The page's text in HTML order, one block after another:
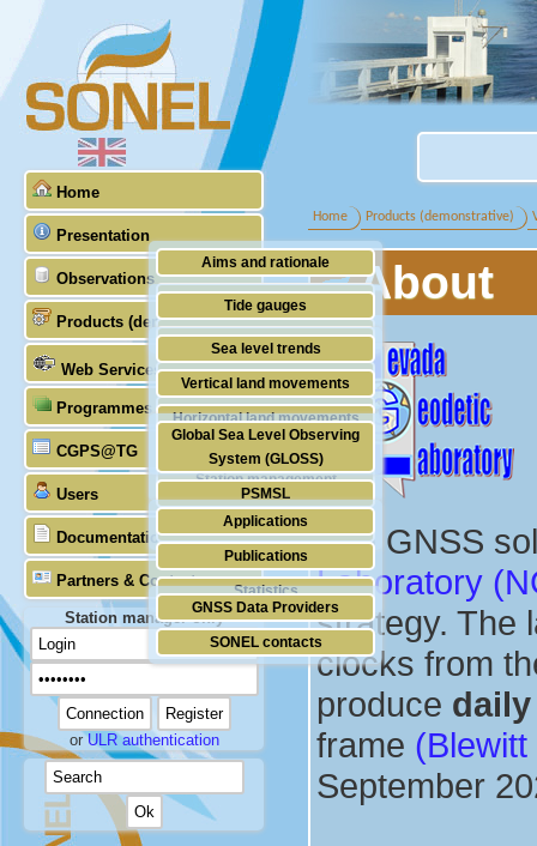
Home
Presentation
Aims and rationale
Origin of SONEL
Scientific & technical partners
Observations
Tide gauges
GNSS
Stability of the datums
Doris
Absolute gravimetry
Station management
Products (demonstrative)
Sea level trends
Vertical land movements
Horizontal land movements
Waves
Web Services
Programmes (GLOSS)
Global Sea Level Observing
System (GLOSS)
PSMSL
TIGA
CGPS@TG
Users
Applications
Publications
Statistics
Documentation
Partners & Contacts
GNSS Data Providers
SONEL contacts
Station manager only
orULR authentication
Home Products (demonstrative)
About
The GNSS
Laboratory
strategy. The
clocks from
produce
frame
September